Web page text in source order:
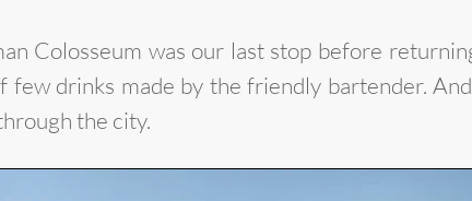
Colosseum was our last stop before
few drinks made by the friendly bartender.
the city.